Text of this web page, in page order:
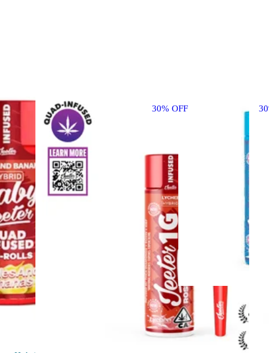
30% OFF
Sativa
pre-
roll